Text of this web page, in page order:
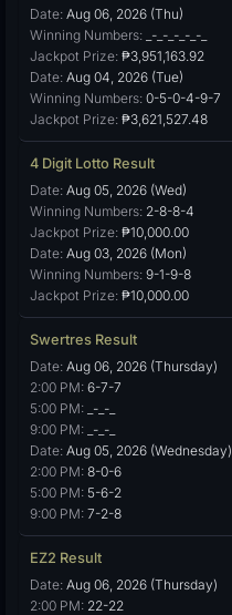
Date: Aug 06, 2026 (Thu)
Winning Numbers: _-_-_-_-_-_
Jackpot Prize: ₱3,951,163.92
Date: Aug 04, 2026 (Tue)
Winning Numbers: 0-5-0-4-9-7
Jackpot Prize: ₱3,621,527.48
4 Digit Lotto Result
Date: Aug 05, 2026 (Wed)
Winning Numbers: 2-8-8-4
Jackpot Prize: ₱10,000.00
Date: Aug 03, 2026 (Mon)
Winning Numbers: 9-1-9-8
Jackpot Prize: ₱10,000.00
Swertres Result
Date: Aug 06, 2026 (Thursday)
2:00 PM: 6-7-7
5:00 PM: _-_-_
9:00 PM: _-_-_
Date: Aug 05, 2026 (Wednesday)
2:00 PM: 8-0-6
5:00 PM: 5-6-2
9:00 PM: 7-2-8
EZ2 Result
Date: Aug 06, 2026 (Thursday)
2:00 PM: 22-22